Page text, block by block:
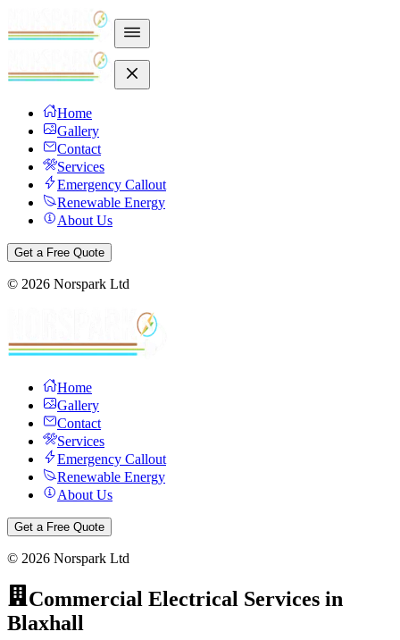
Home
Gallery
Contact
Services
Emergency Callout
Renewable Energy
About Us
Get a Free Quote
© 2026 Norspark Ltd
Home
Gallery
Contact
Services
Emergency Callout
Renewable Energy
About Us
Get a Free Quote
© 2026 Norspark Ltd
Commercial Electrical Services in
Blaxhall